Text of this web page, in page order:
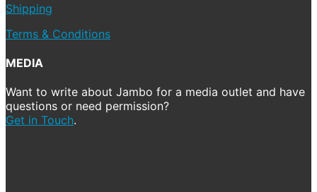
Shipping
Terms & Conditions
MEDIA
Want to write about Jambo for a media outlet and have
questions or need permission?
Get in Touch.